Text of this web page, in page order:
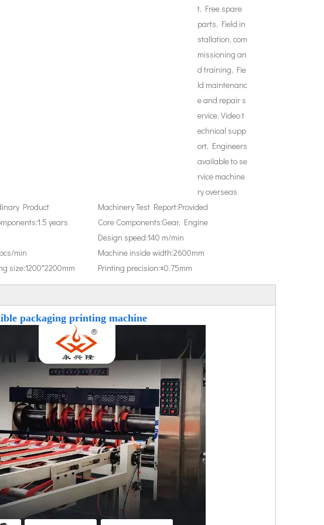
t, Free spare
parts, Field in
stallation, com
missioning an
d training, Fie
ld maintenanc
e and repair s
ervice, Video t
echnical supp
ort, Engineers
available to se
rvice machine
ry overseas
Product Machinery Test Report:Provided
1.5 years Core Components:Gear, Engine
Design speed:140 m/min
min Machine inside width:2600mm
size:1200*2200mm Printing precision:±0.75mm
packaging printing machine